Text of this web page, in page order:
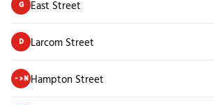
G East Street
D Larcom Street
->N Hampton Street